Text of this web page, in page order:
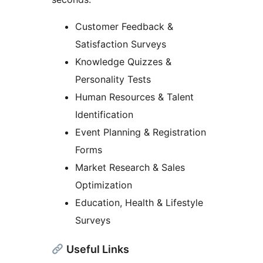
Customer Feedback &
Satisfaction Surveys
Knowledge Quizzes &
Personality Tests
Human Resources & Talent
Identification
Event Planning & Registration
Forms
Market Research & Sales
Optimization
Education, Health & Lifestyle
Surveys
Useful Links